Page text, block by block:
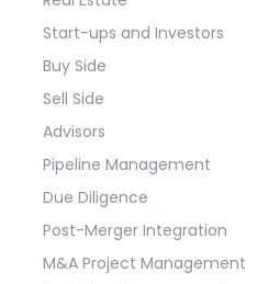
Start-ups and Investors
Buy Side
Sell Side
Advisors
Pipeline Management
Due Diligence
Post-Merger Integration
M&A Project Management